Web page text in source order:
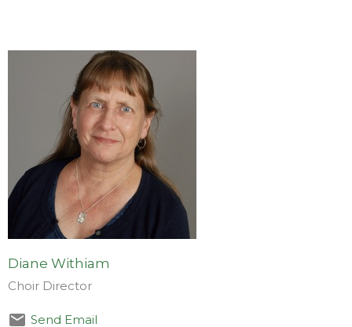
Diane Withiam
Choir Director
Send Email